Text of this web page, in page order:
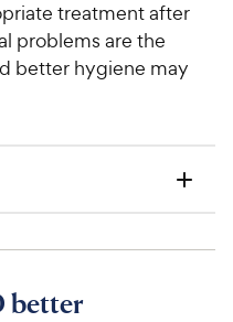
treatment after
problems are the
better hygiene may
better